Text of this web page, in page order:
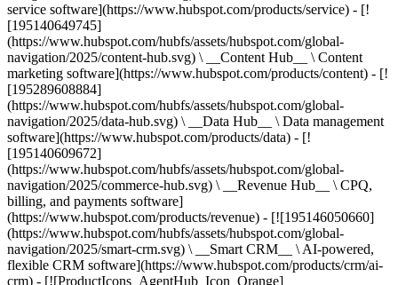
service software](https://www.hubspot.com/products/service) - [!
[195140649745]
(https://www.hubspot.com/hubfs/assets/hubspot.com/global-
navigation/2025/content-hub.svg) \ __Content Hub__ \ Content
marketing software](https://www.hubspot.com/products/content) - [!
[195289608884]
(https://www.hubspot.com/hubfs/assets/hubspot.com/global-
navigation/2025/data-hub.svg) \ __Data Hub__ \ Data management
software](https://www.hubspot.com/products/data) - [!
[195140609672]
(https://www.hubspot.com/hubfs/assets/hubspot.com/global-
navigation/2025/commerce-hub.svg) \ __Revenue Hub__ \ CPQ,
billing, and payments software]
(https://www.hubspot.com/products/revenue) - [![195146050660]
(https://www.hubspot.com/hubfs/assets/hubspot.com/global-
navigation/2025/smart-crm.svg) \ __Smart CRM__ \ AI-powered,
flexible CRM software](https://www.hubspot.com/products/crm/ai-
crm) - [![ProductIcons_AgentHub_Icon_Orange]